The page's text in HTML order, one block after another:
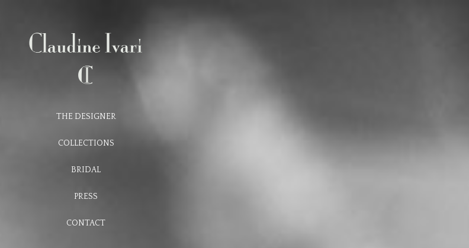
THE DESIGNER
COLLECTIONS
BRIDAL
PRESS
CONTACT